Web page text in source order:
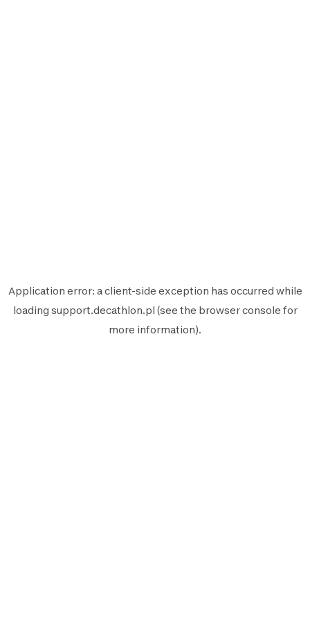
Application error: aclient-side exception has occurred while
loading support.decathlon.pl (see the browser console for
more information).